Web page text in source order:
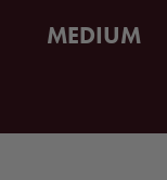
MEDIUM